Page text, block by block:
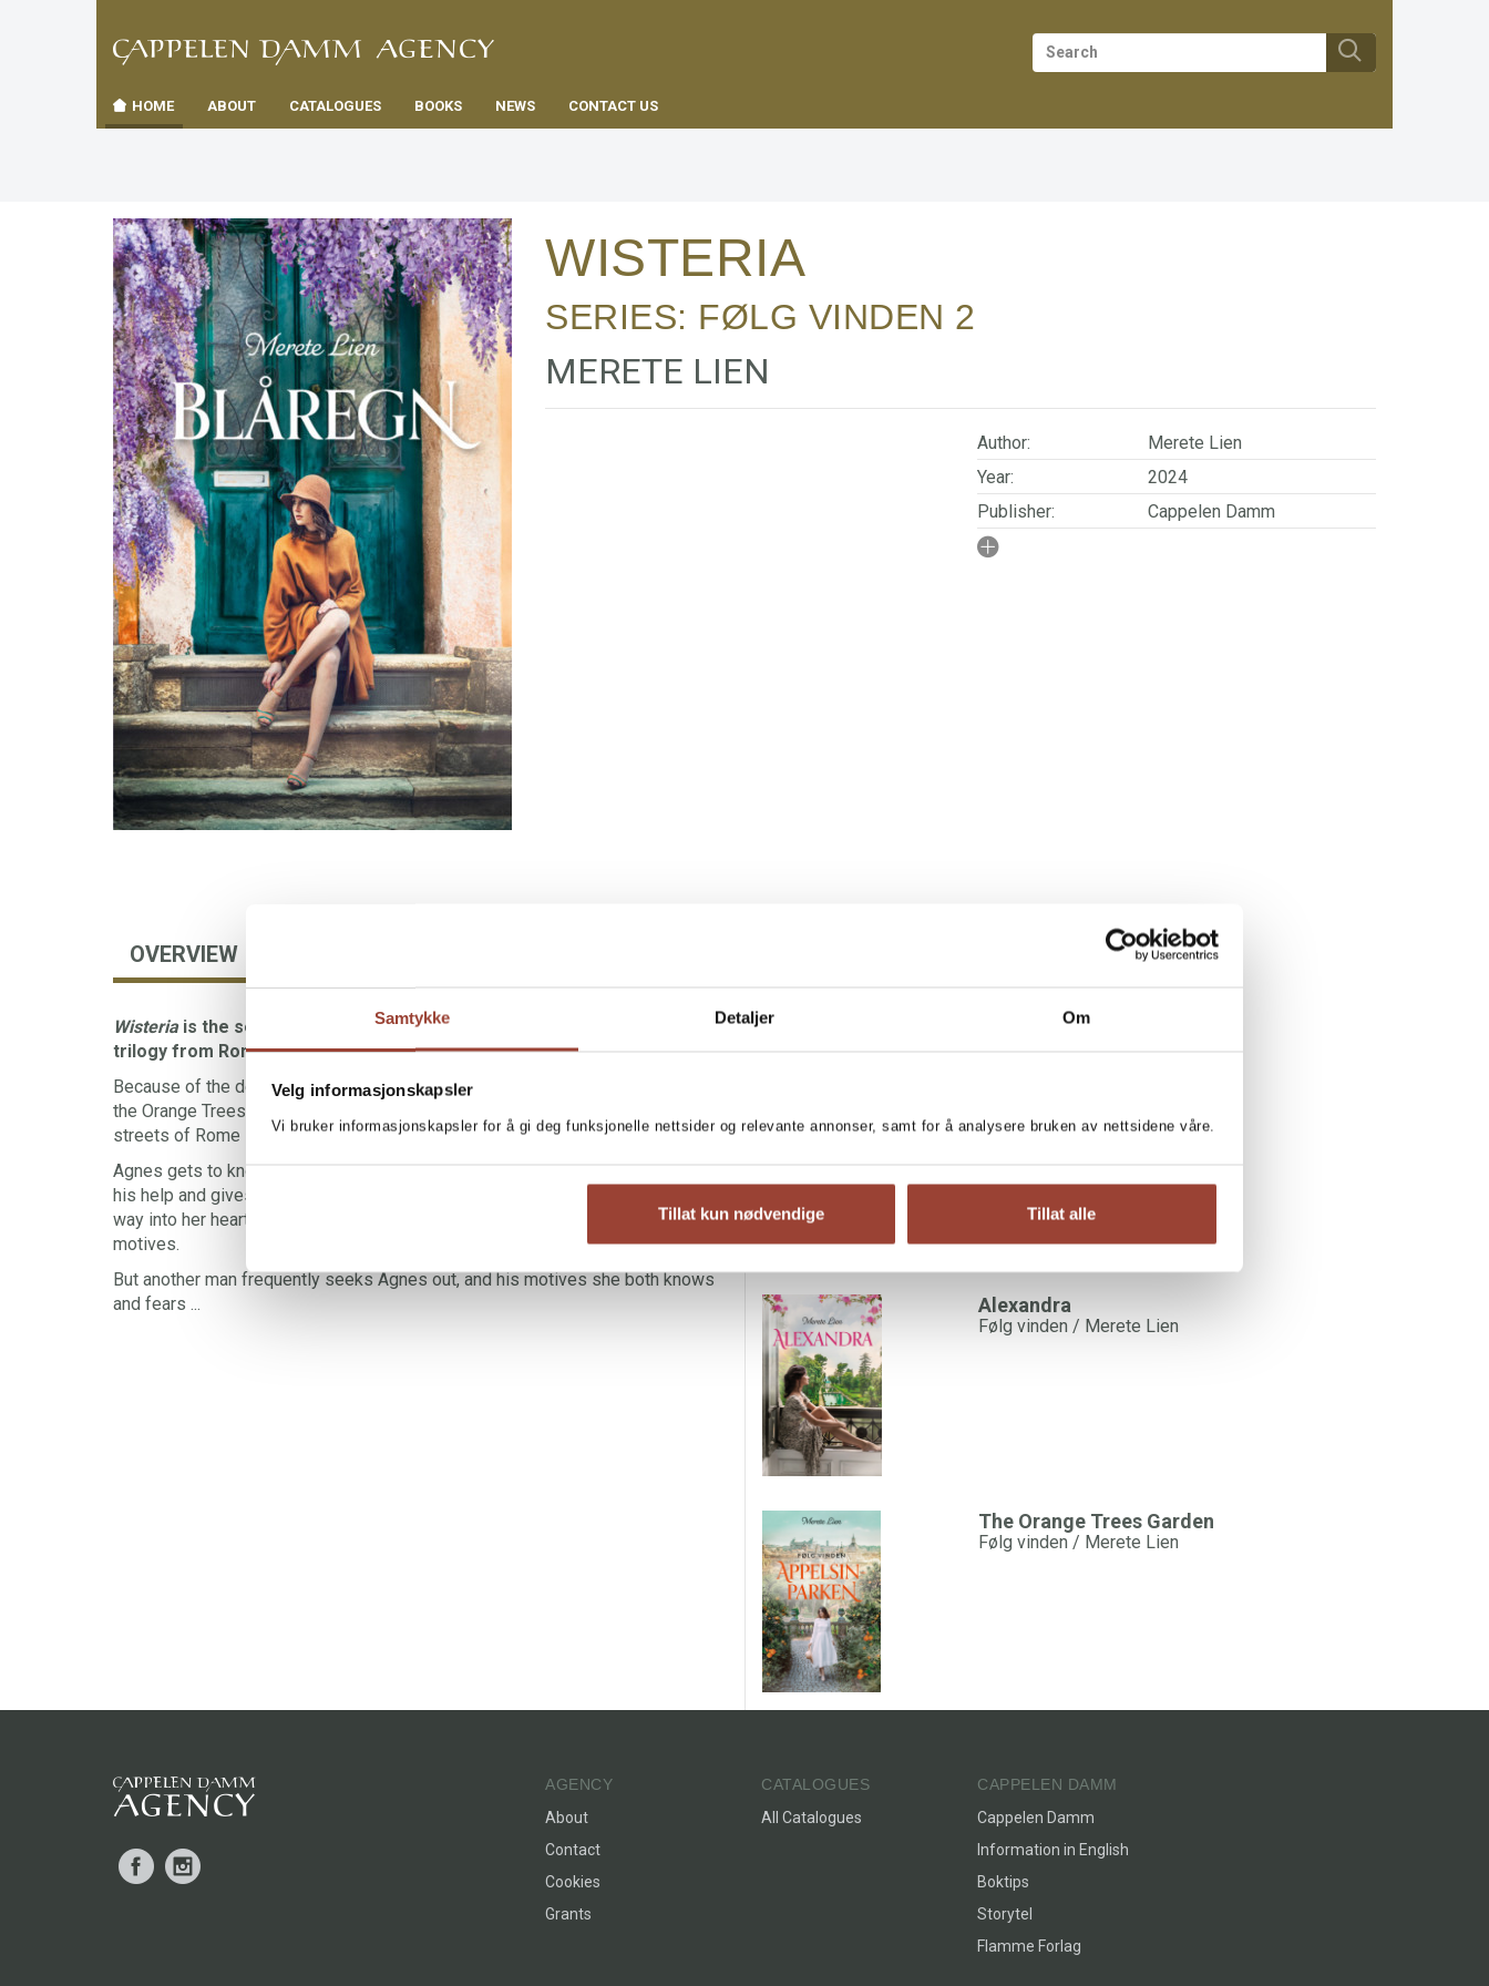
Samtykke Detaljer Om
Velg informasjonskapsler
Vi bruker informasjonskapsler for å gi deg funksjonelle nettsider og relevante annonser, samt for å analysere bruken av nettsidene våre.
Tillat kun nødvendige Tillat alle
navigation
TIL
FORSIDEN
HOME ABOUT CATALOGUES BOOKS NEWS CONTACT US
WISTERIA
SERIES: FØLG VINDEN 2
MERETE LIEN
Author:
Merete Lien
Year:
2024
Publisher: Cappelen Damm
ISBN/EAN:
OVERVIEW
Wisteriais the second book in Follow the wind -- the captivating feelgood
trilogy from Rome.
Because of the deal with Alexandra, Agnes can stay in Alexandra's apartment by
the Orange Trees Garden for free. Springtime is perfect for wandering the many
streets of Rome — and for spending time in front of the easel.
Agnes gets to know Gabriele, a handsome and kind Roman. He is quick to offer
his help and gives her lots of attention, but Agnes is hesitant to let him all the
way into her heart. She hasn't forgotten Stefan, and she doesn't know Gabriele's
motives.
But another man frequently seeks Agnes out, and his motives she both knows
and fears ...
Alexandra
Følg vinden / Merete Lien
The Orange Trees Garden
Følg vinden / Merete Lien
Facebook
AGENCY
About
Contact
Cookies
Grants
CATALOGUES
All Catalogues
CAPPELEN DAMM
Cappelen Damm
Information in English
Boktips
Storytel
Flamme Forlag